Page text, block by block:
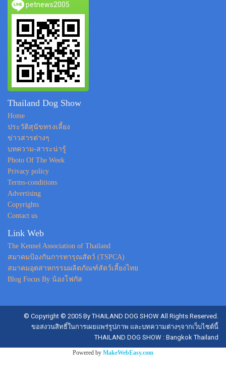
petnews2005
Thailand Dog Show
Home
ประวัติสุนัขทรงเลี้ยง
ข่าวสารต่างๆ
บทความ-สาระน่ารู้
Photo Of The Week
Privacy policy
Terms-conditions
Advertising
Copyrights
Contact us
Link Web
The Kennel Association of Thailand
สมาคมป้องกันการทารุณสัตว์ (TSPCA)
สมาคมอุตสาหกรรมผลิตภัณฑ์สัตว์เลี้ยงไทย
Blog Focus By น้องโฟกัส
© Copyright © 2005 By THAILAND DOG SHOW All Rights Reserved.
ขอสงวนสิทธิ์ในการเผยแพร่รูปภาพ และบทความต่างๆจากเว็บไซต์นี้
THAILAND DOG SHOW : Bangkok Thailand
Powered by MakeWebEasy.com